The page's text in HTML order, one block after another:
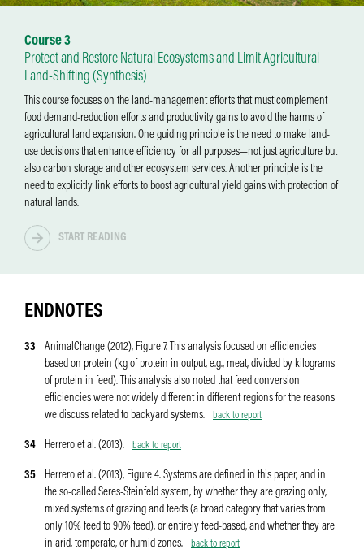
Course 3
Protect and Restore Natural Ecosystems and Limit Agricultural
Land-Shifting (Synthesis)
This course focuses on the land-management efforts that must complement
food demand-reduction efforts and productivity gains to avoid the harms of
agricultural land expansion. One guiding principle is the need to make land-
use decisions that enhance efficiency for all purposes—not just agriculture but
also carbon storage and other ecosystem services. Another principle is the
need to explicitly link efforts to boost agricultural yield gains with protection of
natural lands.
ENDNOTES
33
AnimalChange (2012), Figure 7. This analysis focused on efficiencies
based on protein (kg of protein in output, e.g., meat, divided by kilograms
of protein in feed). This analysis also noted that feed conversion
efficiencies were not widely different in different regions for the reasons
we discuss related to backyard systems.
back to report
34 Herrero et al. (2013). back to report
35
Herrero et al. (2013), Figure 4. Systems are defined in this paper, and in
the so-called Seres-Steinfeld system, by whether they are grazing only,
mixed systems of grazing and feeds (a broad category that varies from
only 10% feed to 90% feed), or entirely feed-based, and whether they are
in arid, temperate, or humid zones.
back to report